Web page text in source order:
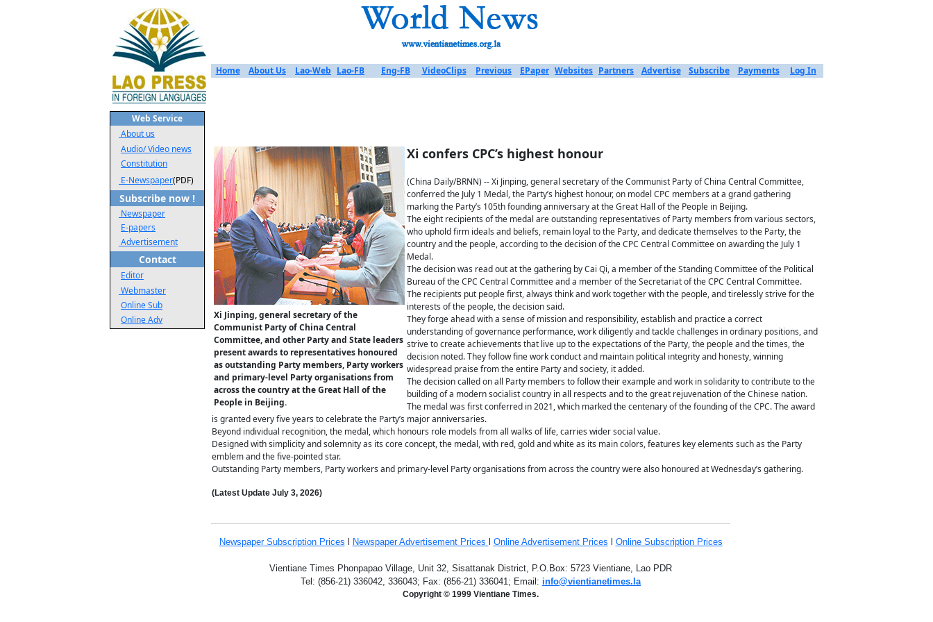
Web Service
About us
Audio/ Video news
Constitution
E-Newspaper(PDF)
Subscribe now !
Newspaper
E-papers
Advertisement
Contact
Editor
Webmaster
Online Sub
Online Adv
Home About Us Lao-Web Lao-FB Eng-FB VideoClips Previous EPaper Websites Partners Advertise Subscribe Payments Log In
Xi Jinping, general secretary of the
Communist Party of China Central
Committee, and other Party and State leaders
present awards to representatives honoured
as outstanding Party members, Party workers
and primary-level Party organisations from
across the country at the Great Hall of the
People in Beijing.
Xi confers CPC’s highest honour
(China Daily/BRNN) -- Xi Jinping, general secretary of the Communist Party of China Central Committee,
conferred the July 1 Medal, the Party’s highest honour, on model CPC members at a grand gathering
marking the Party’s 105th founding anniversary at the Great Hall of the People in Beijing.
The eight recipients of the medal are outstanding representatives of Party members from various sectors,
who uphold firm ideals and beliefs, remain loyal to the Party, and dedicate themselves to the Party, the
country and the people, according to the decision of the CPC Central Committee on awarding the July 1
Medal.
The decision was read out at the gathering by Cai Qi, a member of the Standing Committee of the Political
Bureau of the CPC Central Committee and a member of the Secretariat of the CPC Central Committee.
The recipients put people first, always think and work together with the people, and tirelessly strive for the
interests of the people, the decision said.
They forge ahead with a sense of mission and responsibility, establish and practice a correct
understanding of governance performance, work diligently and tackle challenges in ordinary positions, and
strive to create achievements that live up to the expectations of the Party, the people and the times, the
decision noted. They follow fine work conduct and maintain political integrity and honesty, winning
widespread praise from the entire Party and society, it added.
The decision called on all Party members to follow their example and work in solidarity to contribute to the
building of a modern socialist country in all respects and to the great rejuvenation of the Chinese nation.
The medal was first conferred in 2021, which marked the centenary of the founding of the CPC. The award
is granted every five years to celebrate the Party’s major anniversaries.
Beyond individual recognition, the medal, which honours role models from all walks of life, carries wider social value.
Designed with simplicity and solemnity as its core concept, the medal, with red, gold and white as its main colors, features key elements such as the Party
emblem and the five-pointed star.
Outstanding Party members, Party workers and primary-level Party organisations from across the country were also honoured at Wednesday’s gathering.
(Latest Update July 3, 2026)
Newspaper Subscription Prices Newspaper Advertisement Prices Online Advertisement Prices Online Subscription Prices
Vientiane Times Phonpapao Village, Unit 32, Sisattanak District, P.O.Box: 5723 Vientiane, Lao PDR
Tel: (856-21) 336042, 336043; Fax: (856-21) 336041; Email: info@vientianetimes.la
Copyright © 1999 Vientiane Times.